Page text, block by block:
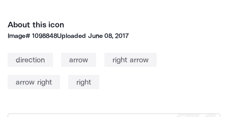
About this icon
Image#1098848Uploaded June 08, 2017
direction arrow right arrow
arrow right right